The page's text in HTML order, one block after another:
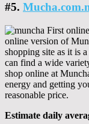
#5.
online version of
shopping site as it is
can find a wide
shop online at
energy and getting
reasonable price.
Estimate daily